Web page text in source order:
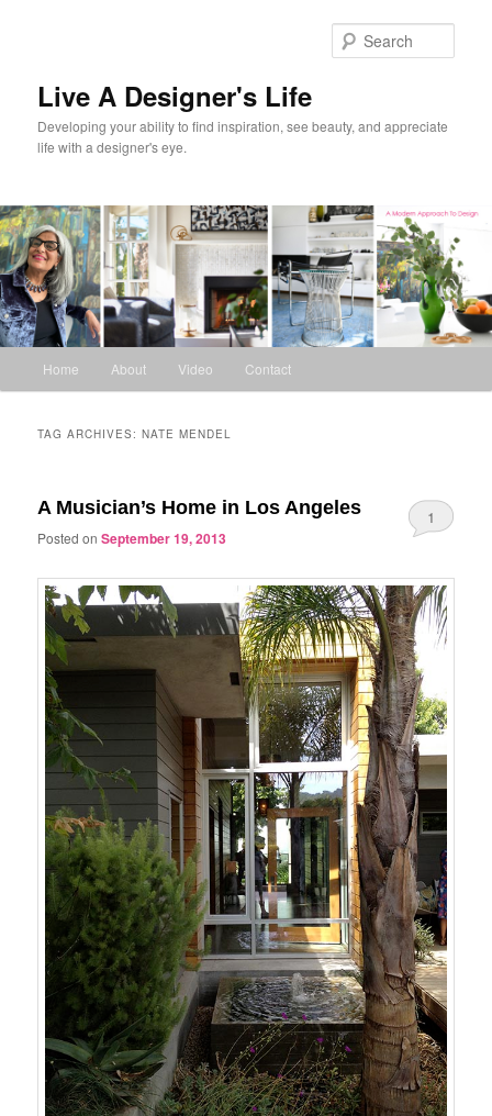
Live A Designer's Life
Developing your ability to find inspiration, see beauty, and appreciate
life with a designer's eye.
Home About Video Contact
TAG ARCHIVES:NATE MENDEL
A Musician’s Home in Los Angeles
Posted onSeptember 19, 2013
1